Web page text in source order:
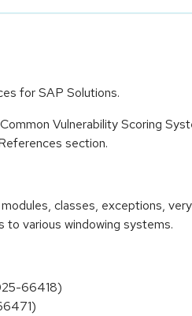
for SAP Solutions.
Vulnerability Scoring
section.
classes, exceptions,
to various windowing systems.
66418)